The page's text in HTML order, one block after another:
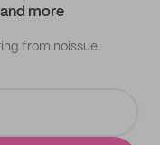
more
from noissue.